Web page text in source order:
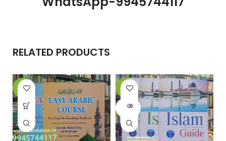
RELATED PRODUCTS
-24% -11%
SOLD